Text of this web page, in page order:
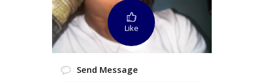
Like
Send Message